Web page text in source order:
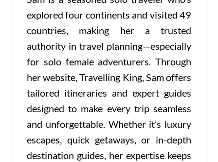
explored four continents and visited 49
countries, making her a trusted
authority in travel planning—especially
for solo female adventurers. Through
her website, Travelling King, Sam offers
tailored itineraries and expert guides
designed to make every trip seamless
and unforgettable. Whether it’s luxury
escapes, quick getaways, or in-depth
destination guides, her expertise keeps